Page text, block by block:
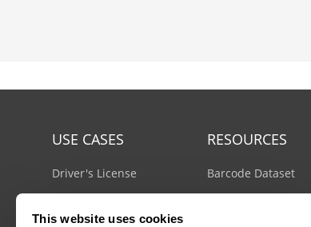
This website uses cookies
USE CASES
Driver's License
Mobile Document Scanner
MRZ Scanner
RESOURCES
Barcode Dataset
Barcode Test Sheet